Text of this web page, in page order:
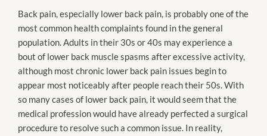
Back pain, especially lower back pain, is probably one of the
most common health complaints found in the general
population. Adults in their 30s or 40s may experience a
bout of lower back muscle spasms after excessive activity,
although most chronic lower back pain issues begin to
appear most noticeably after people reach their 50s. With
so many cases of lower back pain, it would seem that the
medical profession would have already perfected a surgical
procedure to resolve such a common issue. In reality,